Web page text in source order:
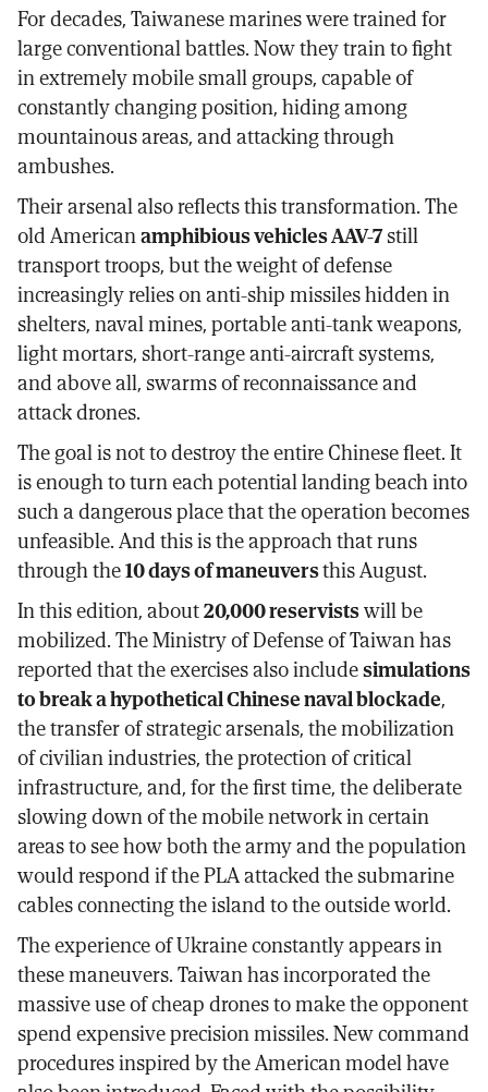
For decades, Taiwanese marines were trained for
large conventional battles. Now they train to fight
in extremely mobile small groups, capable of
constantly changing position, hiding among
mountainous areas, and attacking through
ambushes.
Their arsenal also reflects this transformation. The
old Americanamphibious vehicles AAV-7still
transport troops, but the weight of defense
increasingly relies on anti-ship missiles hidden in
shelters, naval mines, portable anti-tank weapons,
light mortars, short-range anti-aircraft systems,
and above all, swarms of reconnaissance and
attack drones.
The goal is not to destroy the entire Chinese fleet. It
is enough to turn each potential landing beach into
such a dangerous place that the operation becomes
unfeasible. And this is the approach that runs
through the10 days of maneuversthis August.
In this edition, about20,000 reservistswill be
mobilized. The Ministry of Defense of Taiwan has
reported that the exercises also includesimulations
to break a hypothetical Chinese naval blockade,
the transfer of strategic arsenals, the mobilization
of civilian industries, the protection of critical
infrastructure, and, for the first time, the deliberate
slowing down of the mobile network in certain
areas to see how both the army and the population
would respond if the PLA attacked the submarine
cables connecting the island to the outside world.
The experience of Ukraine constantly appears in
these maneuvers. Taiwan has incorporated the
massive use of cheap drones to make the opponent
spend expensive precision missiles. New command
procedures inspired by the American model have